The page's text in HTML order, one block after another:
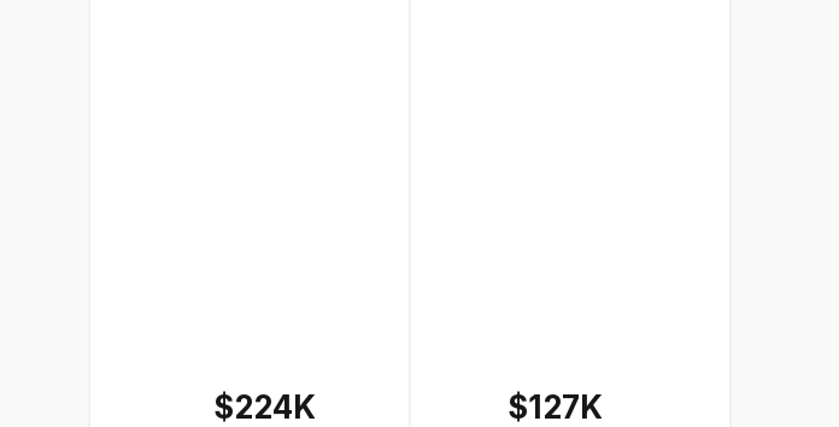
$224K $127K